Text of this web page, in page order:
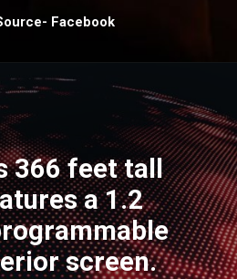
Facebook
366 feet tall
a 1.2
screen.